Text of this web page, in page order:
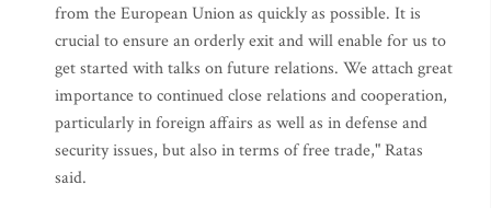
from the European Union as quickly as possible. It is
crucial to ensure an orderly exit and will enable for us to
get started with talks on future relations. We attach great
importance to continued close relations and cooperation,
particularly in foreign affairs as well as in defense and
security issues, but also in terms of free trade," Ratas
said.